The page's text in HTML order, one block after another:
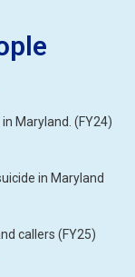
in Maryland. (FY24)
in Maryland
callers (FY25)